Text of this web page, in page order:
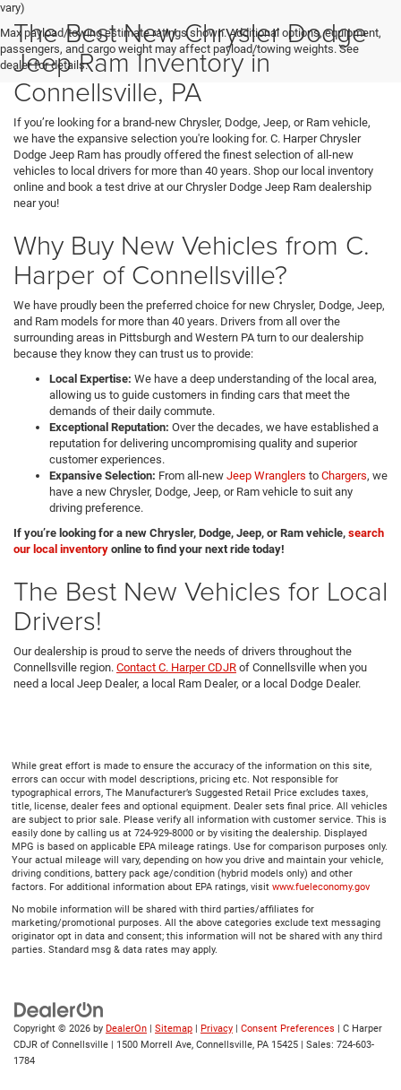
vary)
Max payload/towing estimate ratings shown. Additional options, equipment,
passengers, and cargo weight may affect payload/towing weights. See
dealer for details.
The Best New Chrysler Dodge
Jeep Ram Inventory in
Connellsville, PA
If you’re looking for a brand-new Chrysler, Dodge, Jeep, or Ram vehicle,
we have the expansive selection you're looking for. C. Harper Chrysler
Dodge Jeep Ram has proudly offered the finest selection of all-new
vehicles to local drivers for more than 40 years. Shop our local inventory
online and book a test drive at our Chrysler Dodge Jeep Ram dealership
near you!
Why Buy New Vehicles from C.
Harper of Connellsville?
We have proudly been the preferred choice for new Chrysler, Dodge, Jeep,
and Ram models for more than 40 years. Drivers from all over the
surrounding areas in Pittsburgh and Western PA turn to our dealership
because they know they can trust us to provide:
Local Expertise: We have a deep understanding of the local area,
allowing us to guide customers in finding cars that meet the
demands of their daily commute.
Exceptional Reputation: Over the decades, we have established a
reputation for delivering uncompromising quality and superior
customer experiences.
Expansive Selection: From all-new Jeep Wranglers to Chargers, we
have a new Chrysler, Dodge, Jeep, or Ram vehicle to suit any
driving preference.
If you’re looking for a new Chrysler, Dodge, Jeep, or Ram vehicle, search
our local inventory online to find your next ride today!
The Best New Vehicles for Local
Drivers!
Our dealership is proud to serve the needs of drivers throughout the
Connellsville region. Contact C. Harper CDJR of Connellsville when you
need a local Jeep Dealer, a local Ram Dealer, or a local Dodge Dealer.
While great effort is made to ensure the accuracy of the information on this site,
errors can occur with model descriptions, pricing etc. Not responsible for
typographical errors, The Manufacturer’s Suggested Retail Price excludes taxes,
title, license, dealer fees and optional equipment. Dealer sets final price. All vehicles
are subject to prior sale. Please verify all information with customer service. This is
easily done by calling us at 724-929-8000 or by visiting the dealership. Displayed
MPG is based on applicable EPA mileage ratings. Use for comparison purposes only.
Your actual mileage will vary, depending on how you drive and maintain your vehicle,
driving conditions, battery pack age/condition (hybrid models only) and other
factors. For additional information about EPA ratings, visit www.fueleconomy.gov
No mobile information will be shared with third parties/affiliates for
marketing/promotional purposes. All the above categories exclude text messaging
originator opt in data and consent; this information will not be shared with any third
parties. Standard msg & data rates may apply.
Copyright © 2026 by DealerOn Sitemap Privacy Consent Preferences | C Harper
CDJR of Connellsville
1500 Morrell Ave, Connellsville, PA 15425 | Sales: 724-603-
1784